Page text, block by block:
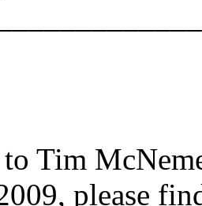
Tim
please